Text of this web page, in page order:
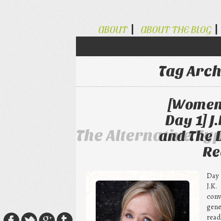
The Alternative
ABOUT ABOUT THE BLOG
Tag
Day 1]
and The